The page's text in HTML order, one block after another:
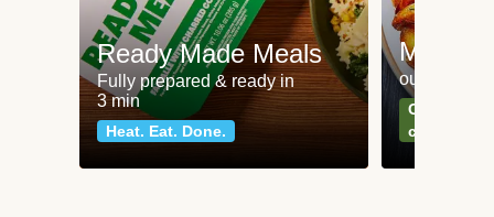
Ready Made Meals
Fully prepared & ready in
3 min
Heat. Eat. Done.
Meat
our most
Can't go
classics